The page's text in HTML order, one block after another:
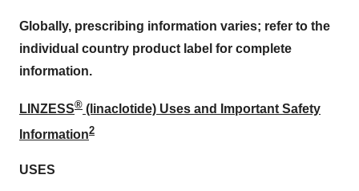
Globally, prescribing information varies; refer to the
individual country product label for complete
information.
LINZESS® (linaclotide) Uses and Important Safety
Information2
USES